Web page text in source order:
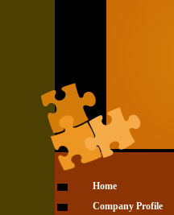
Home
Company Profile